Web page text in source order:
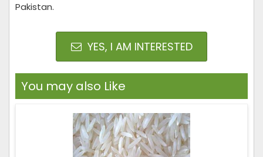
Pakistan.
YES, I AM INTERESTED
You may also Like